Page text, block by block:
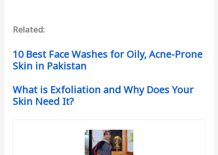
Related:
10 Best Face Washes for Oily, Acne-Prone
Skin in Pakistan
What is Exfoliation and Why Does Your
Skin Need It?